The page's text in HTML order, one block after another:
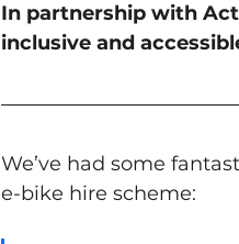
In partnership with
inclusive and
We’ve had some
e-bike hire scheme: